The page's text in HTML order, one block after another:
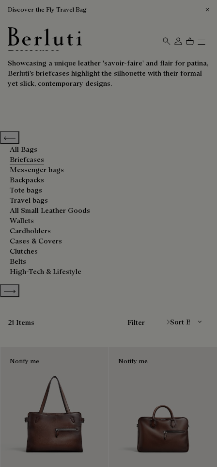
Discover the Fly Travel Bag
Berluti homepage
Briefcases
Showcasing a unique leather 'savoir-faire' and flair for patina,
Berluti’s briefcases highlight the silhouette with their formal
yet slick, contemporary designs.
Previous categories
All Bags
Briefcases
Messenger bags
Backpacks
Tote bags
Travel bags
All Small Leather Goods
Wallets
Cardholders
Cases & Covers
Clutches
Belts
High-Tech & Lifestyle
Show more categories
21 Items Filter
Notify me Notify me